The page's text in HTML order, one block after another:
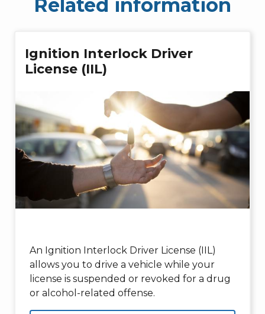
Related information
Ignition Interlock Driver
License (IIL)
An Ignition Interlock Driver License (IIL)
allows you to drive a vehicle while your
license is suspended or revoked for a drug
or alcohol-related offense.